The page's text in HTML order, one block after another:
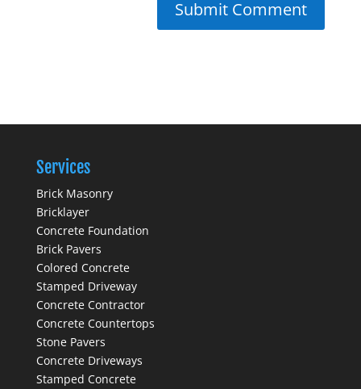
Services
Brick Masonry
Bricklayer
Concrete Foundation
Brick Pavers
Colored Concrete
Stamped Driveway
Concrete Contractor
Concrete Countertops
Stone Pavers
Concrete Driveways
Stamped Concrete